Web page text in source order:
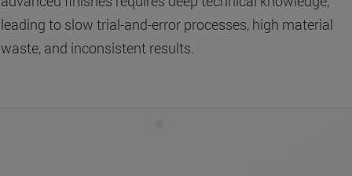
leading to slow trial-and-error processes, high material
waste, and inconsistent results.